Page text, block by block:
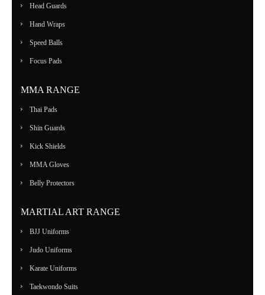
Head Guards
Hand Wraps
Speed Balls
Focus Pads
MMA RANGE
Thai Pads
Shin Guards
Kick Shields
MMA Gloves
Belly Protectors
MARTIAL ART RANGE
BJJ Uniforms
Judo Uniforms
Karate Uniforms
Taekwondo Suits